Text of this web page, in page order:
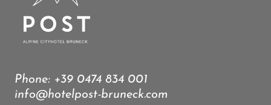
Phone: +39 0474 834 001
info@hotelpost-bruneck.com